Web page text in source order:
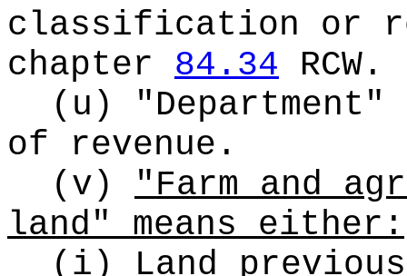
classification or
chapter 84.34 RCW.
(u) "Department"
of revenue.
(v) "Farm and
land" means either:
(i) Land